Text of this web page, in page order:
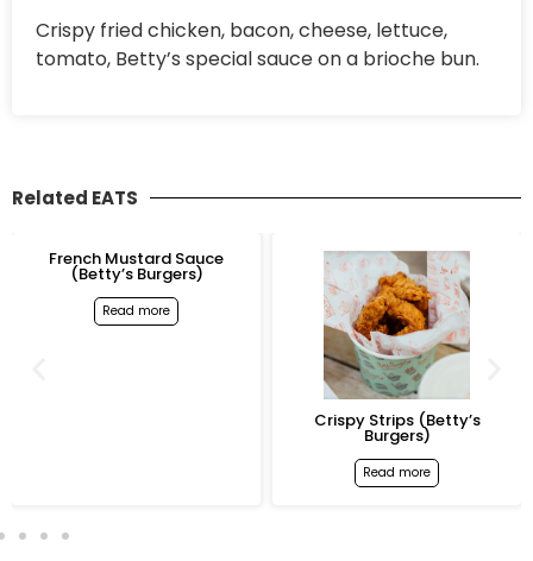
Crispy fried chicken, bacon, cheese, lettuce,
tomato, Betty’s special sauce on a brioche bun.
Related EATS
Spicy Grilled Chicken
Burger (Betty’s Burgers)
Read more